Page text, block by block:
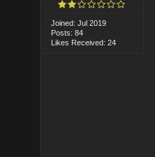
Joined: Jul 2019
Posts: 84
Likes Received: 24